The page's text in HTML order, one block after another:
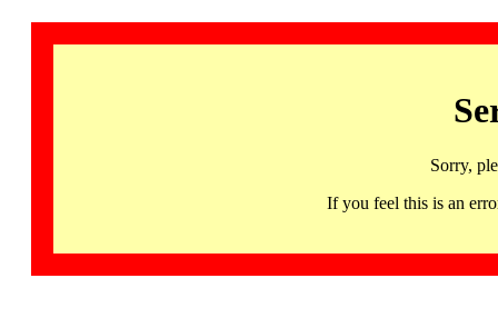
Sorry,
If you feel this is an